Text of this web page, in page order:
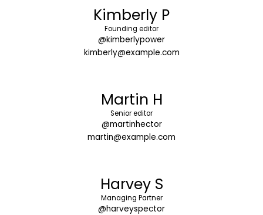
Kimberly P
Founding editor
@kimberlypower
kimberly@example.com
Martin H
Senior editor
@martinhector
martin@example.com
Harvey S
Managing Partner
@harveyspector